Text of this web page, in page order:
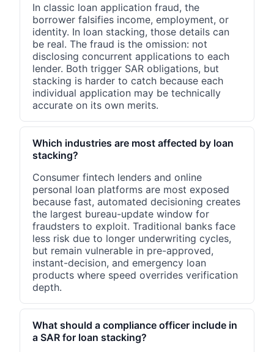
In classic loan application fraud, the
borrower falsifies income, employment, or
identity. In loan stacking, those details can
be real. The fraud is the omission: not
disclosing concurrent applications to each
lender. Both trigger SAR obligations, but
stacking is harder to catch because each
individual application may be technically
accurate on its own merits.
Which industries are most affected by loan
stacking?
Consumer fintech lenders and online
personal loan platforms are most exposed
because fast, automated decisioning creates
the largest bureau-update window for
fraudsters to exploit. Traditional banks face
less risk due to longer underwriting cycles,
but remain vulnerable in pre-approved,
instant-decision, and emergency loan
products where speed overrides verification
depth.
What should a compliance officer include in
a SAR for loan stacking?